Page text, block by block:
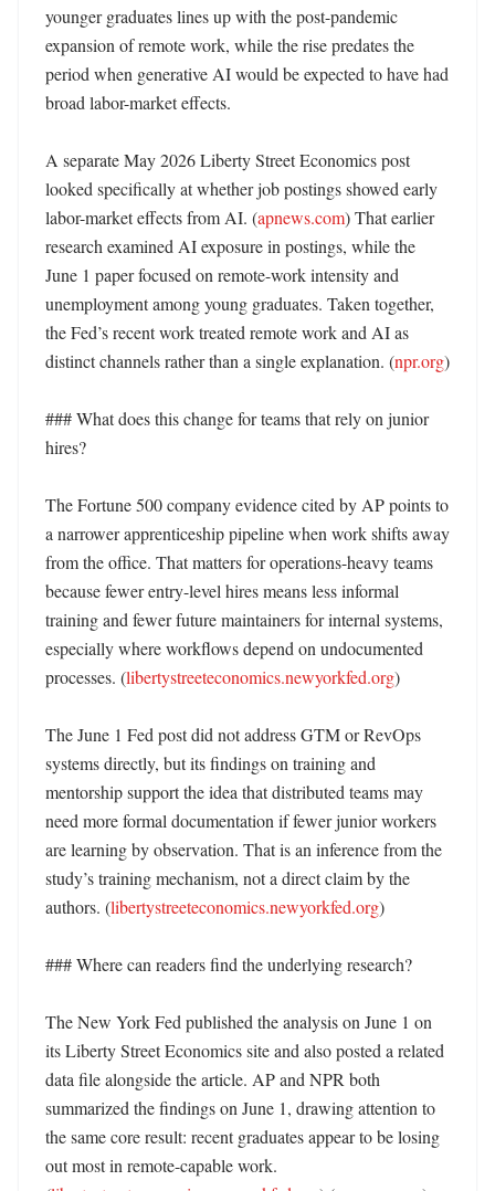
younger graduates lines up with the post-pandemic
expansion of remote work, while the rise predates the
period when generative AI would be expected to have had
broad labor-market effects.
A separate May 2026 Liberty Street Economics post
looked specifically at whether job postings showed early
labor-market effects from AI. (apnews.com) That earlier
research examined AI exposure in postings, while the
June 1 paper focused on remote-work intensity and
unemployment among young graduates. Taken together,
the Fed’s recent work treated remote work and AI as
distinct channels rather than a single explanation. (npr.org)
### What does this change for teams that rely on junior
hires?
The Fortune 500 company evidence cited by AP points to
a narrower apprenticeship pipeline when work shifts away
from the office. That matters for operations-heavy teams
because fewer entry-level hires means less informal
training and fewer future maintainers for internal systems,
especially where workflows depend on undocumented
processes. (libertystreeteconomics.newyorkfed.org)
The June 1 Fed post did not address GTM or RevOps
systems directly, but its findings on training and
mentorship support the idea that distributed teams may
need more formal documentation if fewer junior workers
are learning by observation. That is an inference from the
study’s training mechanism, not a direct claim by the
authors. (libertystreeteconomics.newyorkfed.org)
### Where can readers find the underlying research?
The New York Fed published the analysis on June 1 on
its Liberty Street Economics site and also posted a related
data file alongside the article. AP and NPR both
summarized the findings on June 1, drawing attention to
the same core result: recent graduates appear to be losing
out most in remote-capable work.